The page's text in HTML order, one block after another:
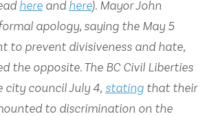
here andhere). Mayor John
apology, saying the May 5
to prevent divisiveness and hate,
the opposite. The BC Civil Liberties
city council July 4, stating that their
to discrimination on the